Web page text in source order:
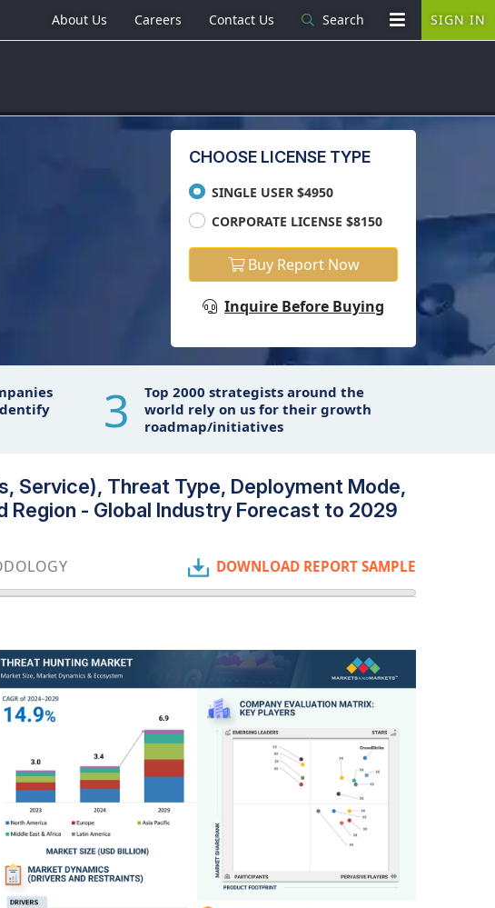
CHOOSE LICENSE TYPE
SINGLE USER $4950
CORPORATE LICENSE $8150
Buy Report Now
Inquire Before Buying
3
Top 2000 strategists around the
world rely on us for their growth
roadmap/initiatives
Service), Threat Type, Deployment Mode,
Region - Global Industry Forecast to 2029
DOWNLOAD REPORT SAMPLE
About Us Careers Contact Us Search SIGN IN